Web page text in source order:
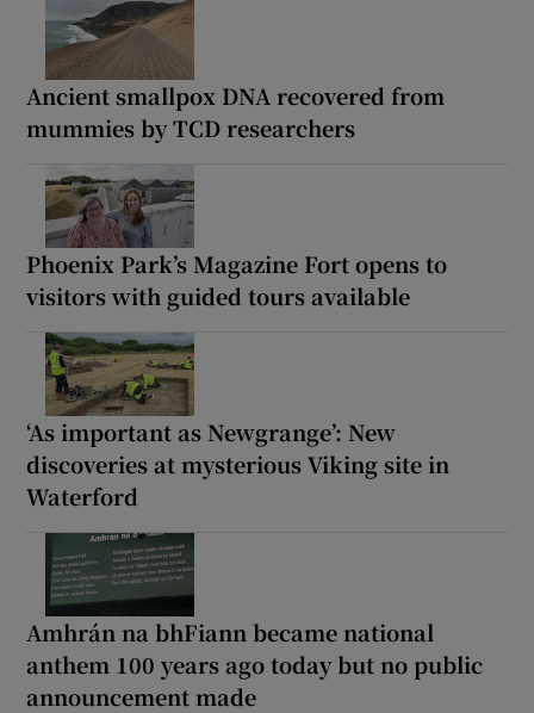
Ancient smallpox DNA recovered from
mummies by TCD researchers
Phoenix Park’s Magazine Fort opens to
visitors with guided tours available
‘As important as Newgrange’: New
discoveries at mysterious Viking site in
Waterford
Amhrán na bhFiann became national
anthem 100 years ago today but no public
announcement made